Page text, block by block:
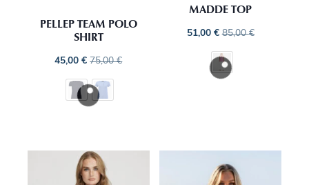
PELLEP TEAM POLO
SHIRT
45,00€ 75,00€
MADDE TOP
51,00 € 85,00€